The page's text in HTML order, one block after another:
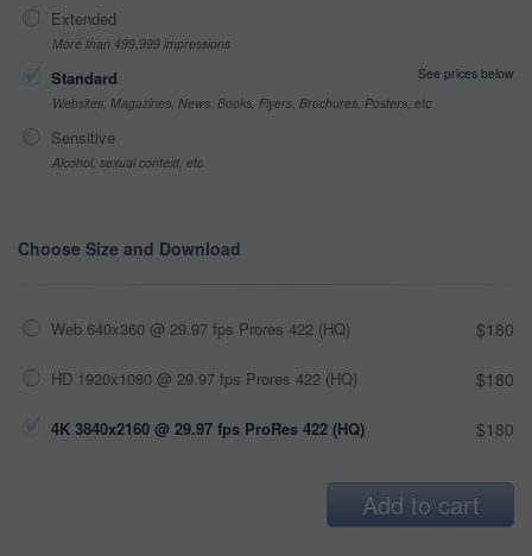
Extended
More than 499,999 impressions
Standard
See prices below
Websites, Magazines, News, Books, Flyers, Brochures, Posters, etc
Sensitive
Alcohol, sexual context, etc
Choose Size and Download
Web 640x360 @ 29.97 fps Prores 422 (HQ) $180
HD 1920x1080 @ 29.97 fps Prores 422 (HQ) $180
4K 3840x2160 @ 29.97 fps ProRes 422 (HQ) $180
Add to cart